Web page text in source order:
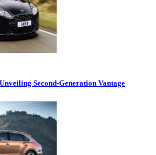
Second-Generation Vantage